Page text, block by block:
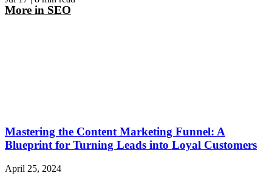
More in SEO
Mastering the Content Marketing Funnel: A
Blueprint for Turning Leads into Loyal Customers
April 25, 2024